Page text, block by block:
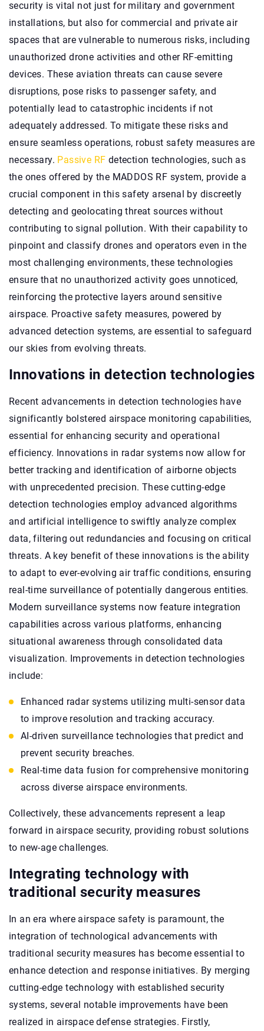
security is vital not just for military and government
installations, but also for commercial and private air
spaces that are vulnerable to numerous risks, including
unauthorized drone activities and other RF-emitting
devices. These aviation threats can cause severe
disruptions, pose risks to passenger safety, and
potentially lead to catastrophic incidents if not
adequately addressed. To mitigate these risks and
ensure seamless operations, robust safety measures are
necessary. Passive RF detection technologies, such as
the ones offered by the MADDOS RF system, provide a
crucial component in this safety arsenal by discreetly
detecting and geolocating threat sources without
contributing to signal pollution. With their capability to
pinpoint and classify drones and operators even in the
most challenging environments, these technologies
ensure that no unauthorized activity goes unnoticed,
reinforcing the protective layers around sensitive
airspace. Proactive safety measures, powered by
advanced detection systems, are essential to safeguard
our skies from evolving threats.
Innovations in detection technologies
Recent advancements in detection technologies have
significantly bolstered airspace monitoring capabilities,
essential for enhancing security and operational
efficiency. Innovations in radar systems now allow for
better tracking and identification of airborne objects
with unprecedented precision. These cutting-edge
detection technologies employ advanced algorithms
and artificial intelligence to swiftly analyze complex
data, filtering out redundancies and focusing on critical
threats. A key benefit of these innovations is the ability
to adapt to ever-evolving air traffic conditions, ensuring
real-time surveillance of potentially dangerous entities.
Modern surveillance systems now feature integration
capabilities across various platforms, enhancing
situational awareness through consolidated data
visualization. Improvements in detection technologies
include:
Enhanced radar systems utilizing multi-sensor data
to improve resolution and tracking accuracy.
AI-driven surveillance technologies that predict and
prevent security breaches.
Real-time data fusion for comprehensive monitoring
across diverse airspace environments.
Collectively, these advancements represent a leap
forward in airspace security, providing robust solutions
to new-age challenges.
Integrating technology with
traditional security measures
In an era where airspace safety is paramount, the
integration of technological advancements with
traditional security measures has become essential to
enhance detection and response initiatives. By merging
cutting-edge technology with established security
systems, several notable improvements have been
realized in airspace defense strategies. Firstly,